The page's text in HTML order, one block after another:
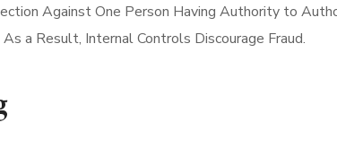
Against One Person Having Authority to
a Result, Internal Controls Discourage Fraud.